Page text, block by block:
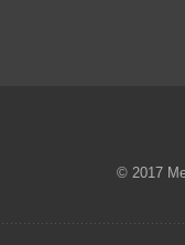
© 2017